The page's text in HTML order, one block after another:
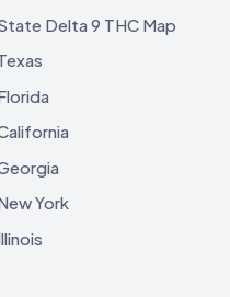
Delta 9 THC Map
York